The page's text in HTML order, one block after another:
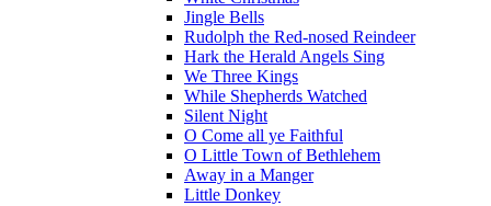
Jingle Bells
Rudolph the Red-nosed Reindeer
Hark the Herald Angels Sing
We Three Kings
While Shepherds Watched
Silent Night
O Come all ye Faithful
O Little Town of Bethlehem
Away in a Manger
Little Donkey